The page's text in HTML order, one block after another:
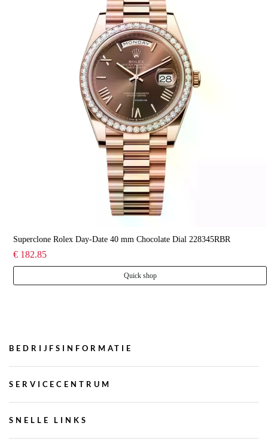
Superclone Rolex Day-Date 40 mm Chocolate Dial 228345RBR
€ 182.85
Quick shop
BEDRIJFSINFORMATIE
SERVICECENTRUM
SNELLE LINKS